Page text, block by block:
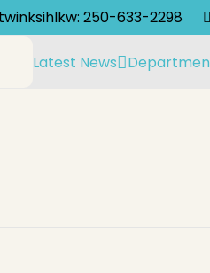
250-633-2298
Latest News